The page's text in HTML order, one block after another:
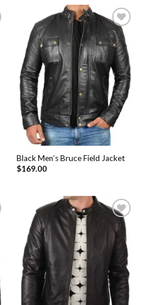
Add to
Wishlist
Black Men’s Bruce Field Jacket
$169.00
Add to
Wishlist